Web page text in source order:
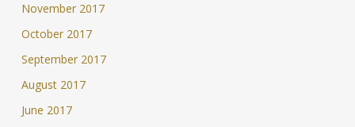
November 2017
October 2017
September 2017
August 2017
June 2017